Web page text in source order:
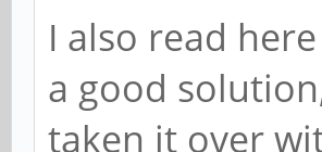
I also read
a good
taken it over